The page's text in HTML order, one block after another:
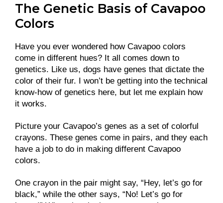
The Genetic Basis of Cavapoo
Colors
Have you ever wondered how Cavapoo colors
come in different hues? It all comes down to
genetics. Like us, dogs have genes that dictate the
color of their fur. I won’t be getting into the technical
know-how of genetics here, but let me explain how
it works.
Picture your Cavapoo’s genes as a set of colorful
crayons. These genes come in pairs, and they each
have a job to do in making different Cavapoo
colors.
One crayon in the pair might say, “Hey, let’s go for
black,” while the other says, “No! Let’s go for